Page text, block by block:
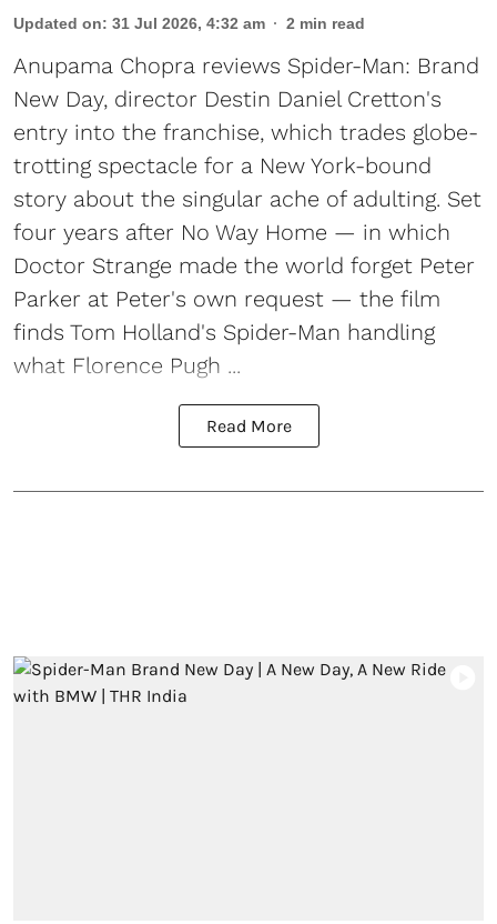
Updated on: 31 Jul 2026, 4:32 am 2 min read
Anupama Chopra reviews Spider-Man: Brand
New Day, director Destin Daniel Cretton's
entry into the franchise, which trades globe-
trotting spectacle for a New York-bound
story about the singular ache of adulting. Set
four years after No Way Home — in which
Doctor Strange made the world forget Peter
Parker at Peter's own request — the film
finds Tom Holland's Spider-Man handling
what Florence Pugh ...
Read More